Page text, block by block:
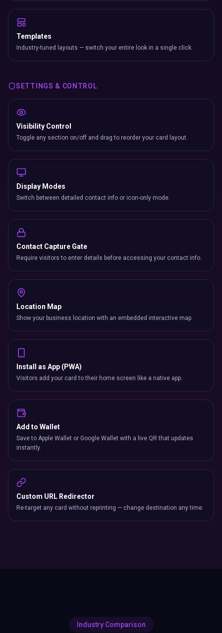
Templates
Industry-tuned layouts — switch your entire look in a single click.
SETTINGS & CONTROL
Visibility Control
Toggle any section on/off and drag to reorder your card layout.
Display Modes
Switch between detailed contact info or icon-only mode.
Contact Capture Gate
Require visitors to enter details before accessing your contact info.
Location Map
Show your business location with an embedded interactive map.
Install as App (PWA)
Visitors add your card to their home screen like a native app.
Add to Wallet
Save to Apple Wallet or Google Wallet with a live QR that updates
instantly.
Custom URL Redirector
Re-target any card without reprinting — change destination any time.
Industry Comparison